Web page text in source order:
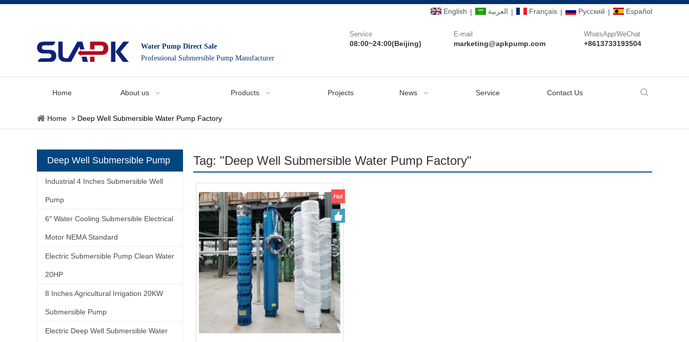
English | العربية | Français | Pусский | Español
Water Pump Direct Sale
Professional Submersible Pump Manufacturer
Service
08:00~24:00(Beijing)
E-mail
marketing@apkpump.com
WhatsApp/WeChat
+8613733193504
Home About us Products Projects News Service Contact Us
Home > Deep Well Submersible Water Pump Factory
Deep Well Submersible Pump
Industrial 4 Inches Submersible Well
Pump
6″ Water Cooling Submersible Electrical
Motor NEMA Standard
Electric Submersible Pump Clean Water
20HP
8 Inches Agricultural Irrigation 20KW
Submersible Pump
Electric Deep Well Submersible Water
Tag: "Deep Well Submersible Water Pump Factory"